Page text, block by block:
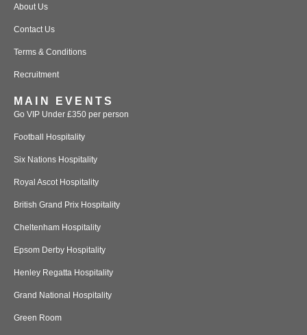
About Us
Contact Us
Terms & Conditions
Recruitment
MAIN EVENTS
Go VIP Under £350 per person
Football Hospitality
Six Nations Hospitality
Royal Ascot Hospitality
British Grand Prix Hospitality
Cheltenham Hospitality
Epsom Derby Hospitality
Henley Regatta Hospitality
Grand National Hospitality
Green Room